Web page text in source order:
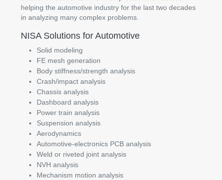
helping the automotive industry for the last two decades
in analyzing many complex problems.
NISA Solutions for Automotive
Solid modeling
FE mesh generation
Body stiffness/strength analysis
Crash/impact analysis
Chassis analysis
Dashboard analysis
Power train analysis
Suspension analysis
Aerodynamics
Automotive-electronics PCB analysis
Weld or riveted joint analysis
NVH analysis
Mechanism motion analysis